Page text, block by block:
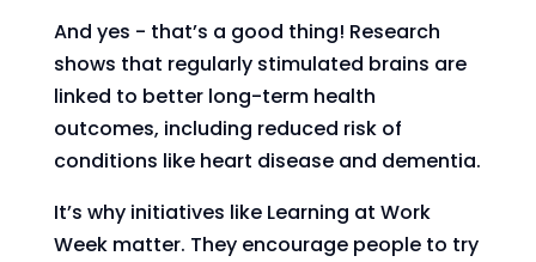
And yes - that’s a good thing! Research
shows that regularly stimulated brains are
linked to better long-term health
outcomes, including reduced risk of
conditions like heart disease and dementia.
It’s why initiatives like Learning at Work
Week matter. They encourage people to try